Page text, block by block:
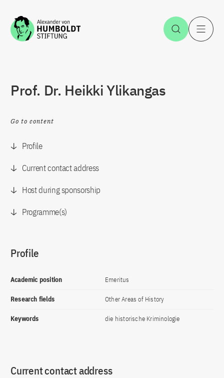
Jump to the content Open
Prof. Dr. Heikki Ylikangas
Go to content
Profile
Current contact address
Host during sponsorship
Programme(s)
Profile
Academic position Emeritus
Research fields Other Areas of History
Keywords die historische Kriminologie
Current contact address